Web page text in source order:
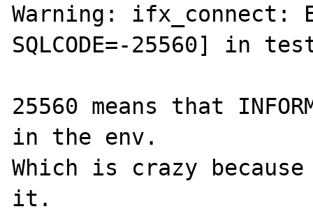
Warning: ifx_connect: E
SQLCODE=-25560] in
25560 means that
in the env.
Which is crazy
it.